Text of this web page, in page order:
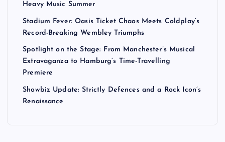
Heavy Music Summer
Stadium Fever: Oasis Ticket Chaos Meets Coldplay’s
Record-Breaking Wembley Triumphs
Spotlight on the Stage: From Manchester’s Musical
Extravaganza to Hamburg’s Time-Travelling
Premiere
Showbiz Update: Strictly Defences and a Rock Icon’s
Renaissance